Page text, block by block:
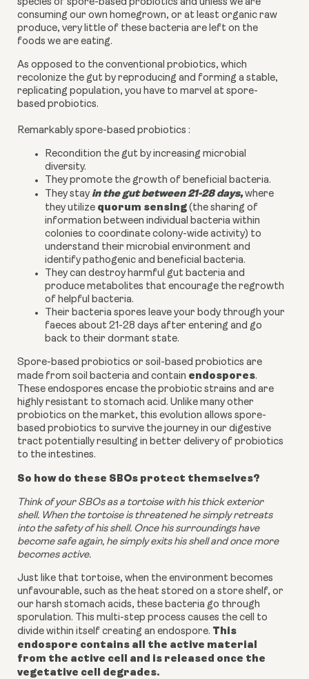
species of spore-based probiotics and unless we are
consuming our own homegrown, or at least organic raw
produce, very little of these bacteria are left on the
foods we are eating.
As opposed to the conventional probiotics, which
recolonize the gut by reproducing and forming a stable,
replicating population, you have to marvel at spore-
based probiotics.
Remarkably spore-based probiotics :
Recondition the gut by increasing microbial
diversity.
They promote the growth of beneficial bacteria.
They stay in the gut between 21-28 days,where
they utilize quorum sensing (the sharing of
information between individual bacteria within
colonies to coordinate colony-wide activity) to
understand their microbial environment and
identify pathogenic and beneficial bacteria.
They can destroy harmful gut bacteria and
produce metabolites that encourage the regrowth
of helpful bacteria.
Their bacteria spores leave your body through your
faeces about 21-28 days after entering and go
back to their dormant state.
Spore-based probiotics or soil-based probiotics are
made from soil bacteria and contain endospores.
These endospores encase the probiotic strains and are
highly resistant to stomach acid. Unlike many other
probiotics on the market, this evolution allows spore-
based probiotics to survive the journey in our digestive
tract potentially resulting in better delivery of probiotics
to the intestines.
So how do these SBOs protect themselves?
Think of your SBOs as a tortoise with his thick exterior
shell. When the tortoise is threatened he simply retreats
into the safety of his shell. Once his surroundings have
become safe again, he simply exits his shell and once more
becomes active.
Just like that tortoise, when the environment becomes
unfavourable, such as the heat stored on a store shelf, or
our harsh stomach acids, these bacteria go through
sporulation. This multi-step process causes the cell to
divide within itself creating an endospore. This
endospore contains all the active material
from the active cell and is released once the
vegetative cell degrades.